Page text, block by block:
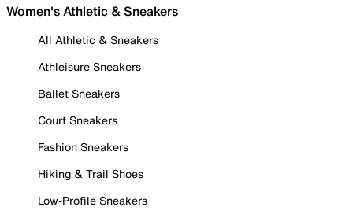
Women's Athletic & Sneakers
All Athletic & Sneakers
Athleisure Sneakers
Ballet Sneakers
Court Sneakers
Fashion Sneakers
Hiking & Trail Shoes
Low-Profile Sneakers